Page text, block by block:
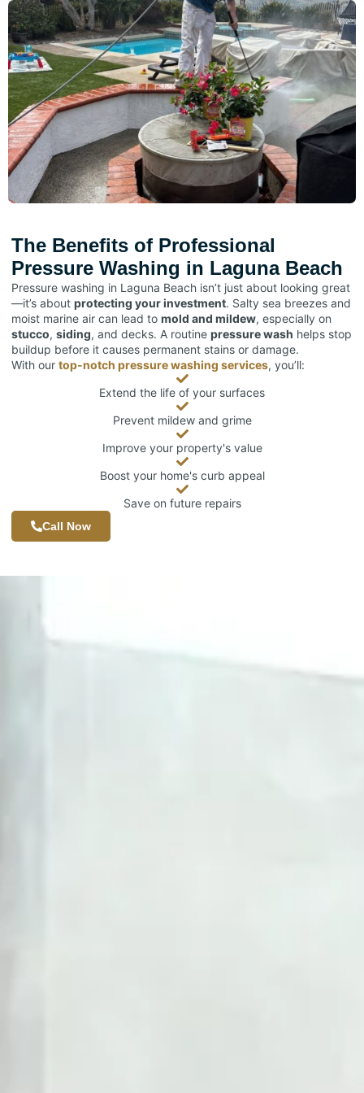
The Benefits of Professional
Pressure Washing in Laguna Beach
Pressure washing in Laguna Beach isn’t just about looking great
—it’s about protecting your investment. Salty sea breezes and
moist marine air can lead to mold and mildew, especially on
stucco, siding, and decks. A routine pressure wash helps stop
buildup before it causes permanent stains or damage.
With our top-notch pressure washing services, you’ll:
Extend the life of your surfaces
Prevent mildew and grime
Improve your property's value
Boost your home's curb appeal
Save on future repairs
Call Now